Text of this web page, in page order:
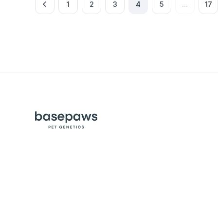
1 2 3 4 5 ... 17